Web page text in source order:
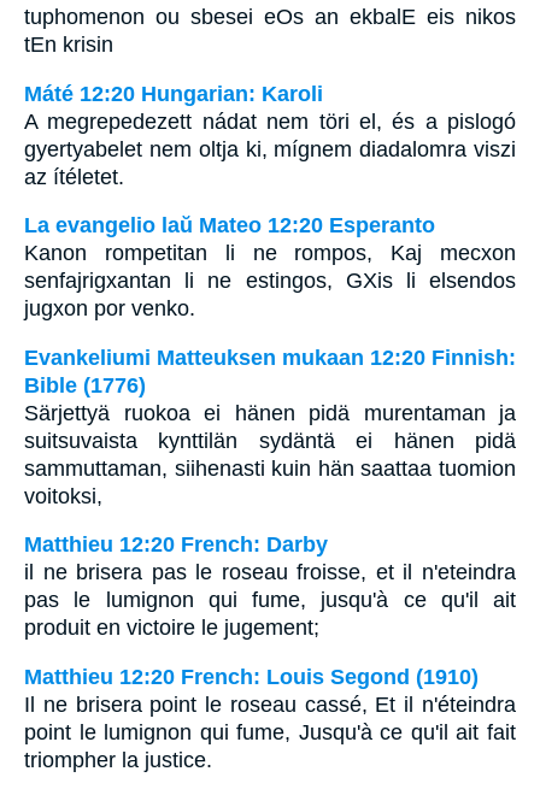
tuphomenon ou sbesei eOs an ekbalE eis nikos
tEn krisin
Máté 12:20 Hungarian: Karoli
A megrepedezett nádat nem töri el, és a pislogó
gyertyabelet nem oltja ki, mígnem diadalomra viszi
az ítéletet.
La evangelio laŭ Mateo 12:20 Esperanto
Kanon rompetitan li ne rompos, Kaj mecxon
senfajrigxantan li ne estingos, GXis li elsendos
jugxon por venko.
Evankeliumi Matteuksen mukaan 12:20 Finnish:
Bible (1776)
Särjettyä ruokoa ei hänen pidä murentaman ja
suitsuvaista kynttilän sydäntä ei hänen pidä
sammuttaman, siihenasti kuin hän saattaa tuomion
voitoksi,
Matthieu 12:20 French: Darby
il ne brisera pas le roseau froisse, et il n'eteindra
pas le lumignon qui fume, jusqu'à ce qu'il ait
produit en victoire le jugement;
Matthieu 12:20 French: Louis Segond (1910)
Il ne brisera point le roseau cassé, Et il n'éteindra
point le lumignon qui fume, Jusqu'à ce qu'il ait fait
triompher la justice.